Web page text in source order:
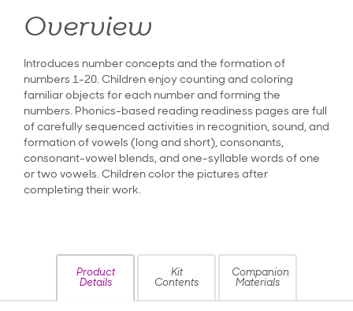
Overview
Introduces number concepts and the formation of
numbers 1-20. Children enjoy counting and coloring
familiar objects for each number and forming the
numbers. Phonics-based reading readiness pages are full
of carefully sequenced activities in recognition, sound, and
formation of vowels (long and short), consonants,
consonant-vowel blends, and one-syllable words of one
or two vowels. Children color the pictures after
completing their work.
Product
Details
Kit
Contents
Companion
Materials